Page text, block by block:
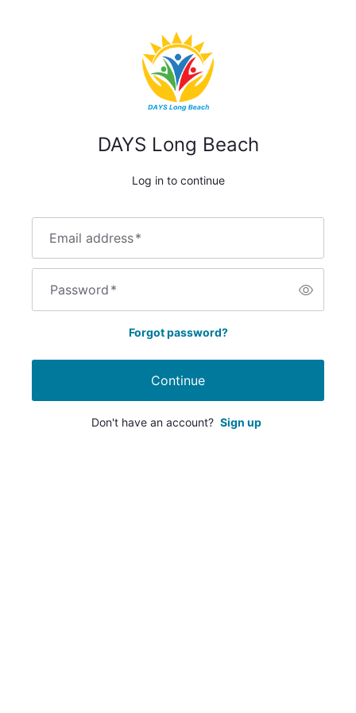
DAYS Long Beach
Log in to continue
Email address*
Password*
Forgot password?
Continue
Don't have an account? Sign up